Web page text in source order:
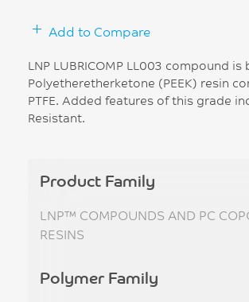
Add to Compare
LNP LUBRICOMP LL003 compound is
Polyetheretherketone (PEEK) resin
PTFE. Added features of this grade
Resistant.
Product Family
LNP™ COMPOUNDS AND PC
RESINS
Polymer Family